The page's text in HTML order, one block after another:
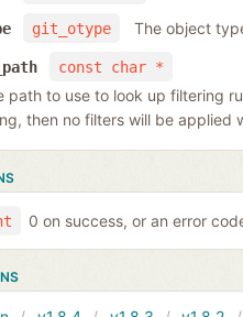
git_otype The object
const char *
path to use to look up filtering
then no filters will be applied
0 on success, or an error